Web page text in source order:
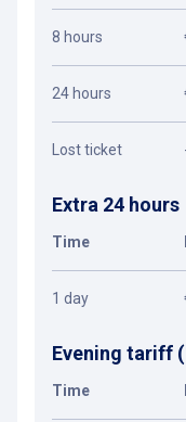
8 hours
24 hours
Lost ticket
Extra 24 hours
Time
1 day
Evening tariff
Time